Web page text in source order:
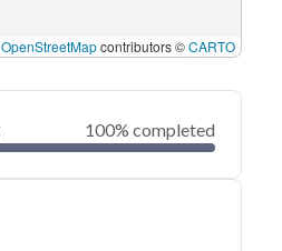
OpenStreetMapcontributors ©CARTO
100% completed